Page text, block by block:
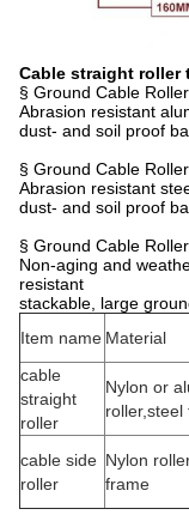
Cable straight roller
§ Ground Cable
Abrasion resistant
dust- and soil proof
§ Ground Cable
Abrasion resistant
dust- and soil proof
§ Ground Cable
Non-aging and
resistant
stackable, large
Item name Material
cable
straight
roller
Nylon or
roller,steel
cable side
roller
Nylon
frame